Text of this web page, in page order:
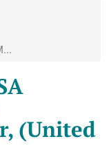
(United